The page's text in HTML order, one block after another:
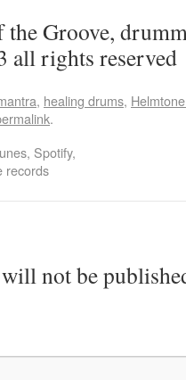
Groove,
all rights reserved
, healing drums,
.
Spotify,
records
not be